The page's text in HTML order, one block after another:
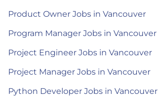
Product Owner Jobs in Vancouver
Program Manager Jobs in Vancouver
Project Engineer Jobs in Vancouver
Project Manager Jobs in Vancouver
Python Developer Jobs in Vancouver